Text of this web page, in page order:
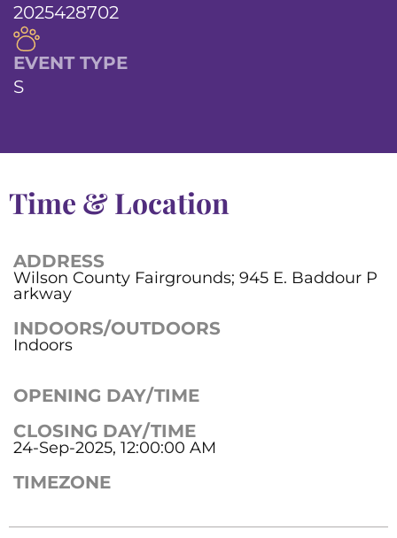
2025428702
EVENT TYPE
S
Time & Location
ADDRESS
Wilson County Fairgrounds; 945 E. Baddour P
arkway
INDOORS/OUTDOORS
Indoors
OPENING DAY/TIME
CLOSING DAY/TIME
24-Sep-2025, 12:00:00 AM
TIMEZONE